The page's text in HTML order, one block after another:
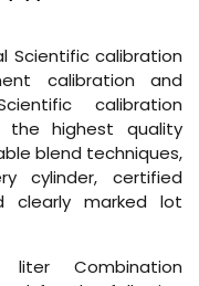
Scientific calibration
calibration and
calibration
the highest quality
blend techniques,
cylinder, certified
clearly marked lot
Combination